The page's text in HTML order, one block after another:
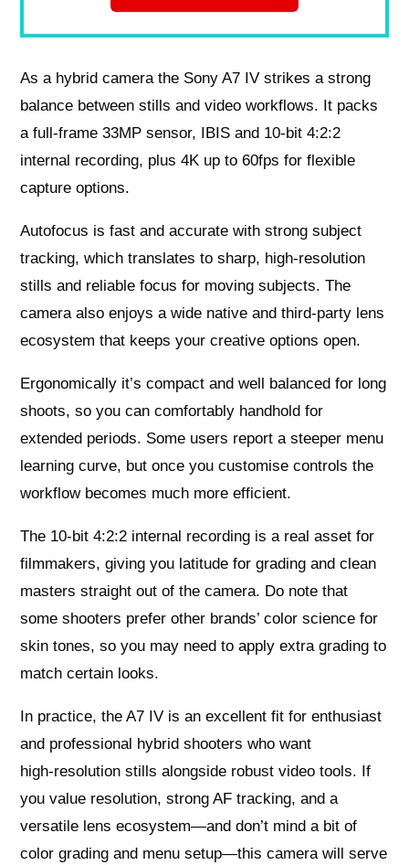
As a hybrid camera the Sony A7 IV strikes a strong
balance between stills and video workflows. It packs
a full-frame 33MP sensor, IBIS and 10-bit 4:2:2
internal recording, plus 4K up to 60fps for flexible
capture options.
Autofocus is fast and accurate with strong subject
tracking, which translates to sharp, high-resolution
stills and reliable focus for moving subjects. The
camera also enjoys a wide native and third-party lens
ecosystem that keeps your creative options open.
Ergonomically it’s compact and well balanced for long
shoots, so you can comfortably handhold for
extended periods. Some users report a steeper menu
learning curve, but once you customise controls the
workflow becomes much more efficient.
The 10-bit 4:2:2 internal recording is a real asset for
filmmakers, giving you latitude for grading and clean
masters straight out of the camera. Do note that
some shooters prefer other brands’ color science for
skin tones, so you may need to apply extra grading to
match certain looks.
In practice, the A7 IV is an excellent fit for enthusiast
and professional hybrid shooters who want
high‑resolution stills alongside robust video tools. If
you value resolution, strong AF tracking, and a
versatile lens ecosystem—and don’t mind a bit of
color grading and menu setup—this camera will serve